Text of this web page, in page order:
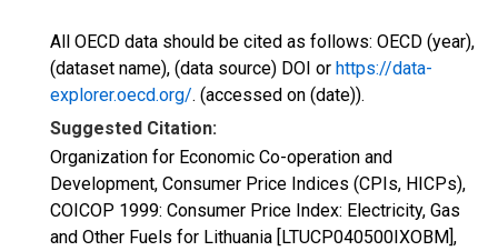
All OECD data should be cited as follows: OECD (year),
(dataset name), (data source) DOI or https://data-
explorer.oecd.org/. (accessed on (date)).
Suggested Citation:
Organization for Economic Co-operation and
Development, Consumer Price Indices (CPIs, HICPs),
COICOP 1999: Consumer Price Index: Electricity, Gas
and Other Fuels for Lithuania [LTUCP040500IXOBM],